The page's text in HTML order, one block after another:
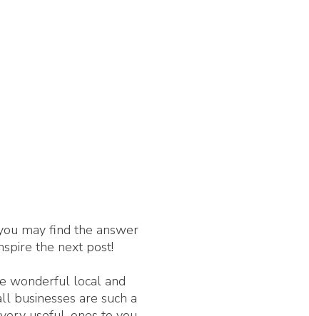
may find the answer
the next post!
wonderful local and
businesses are such a